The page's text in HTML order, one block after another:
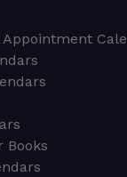
Books